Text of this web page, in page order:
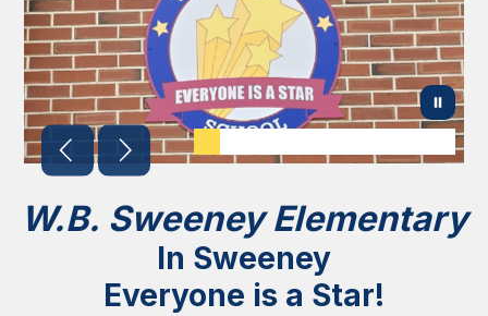
W.B. Sweeney Elementary
In Sweeney
Everyone is a Star!